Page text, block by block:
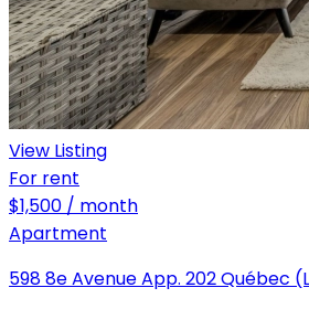
View Listing
For rent
$1,500 / month
Apartment
598 8e Avenue App. 202 Québec